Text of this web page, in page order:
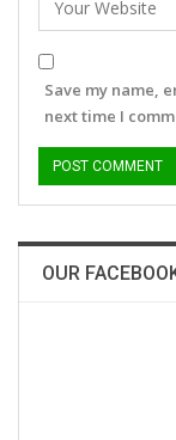
Save my name,
next time I
OUR